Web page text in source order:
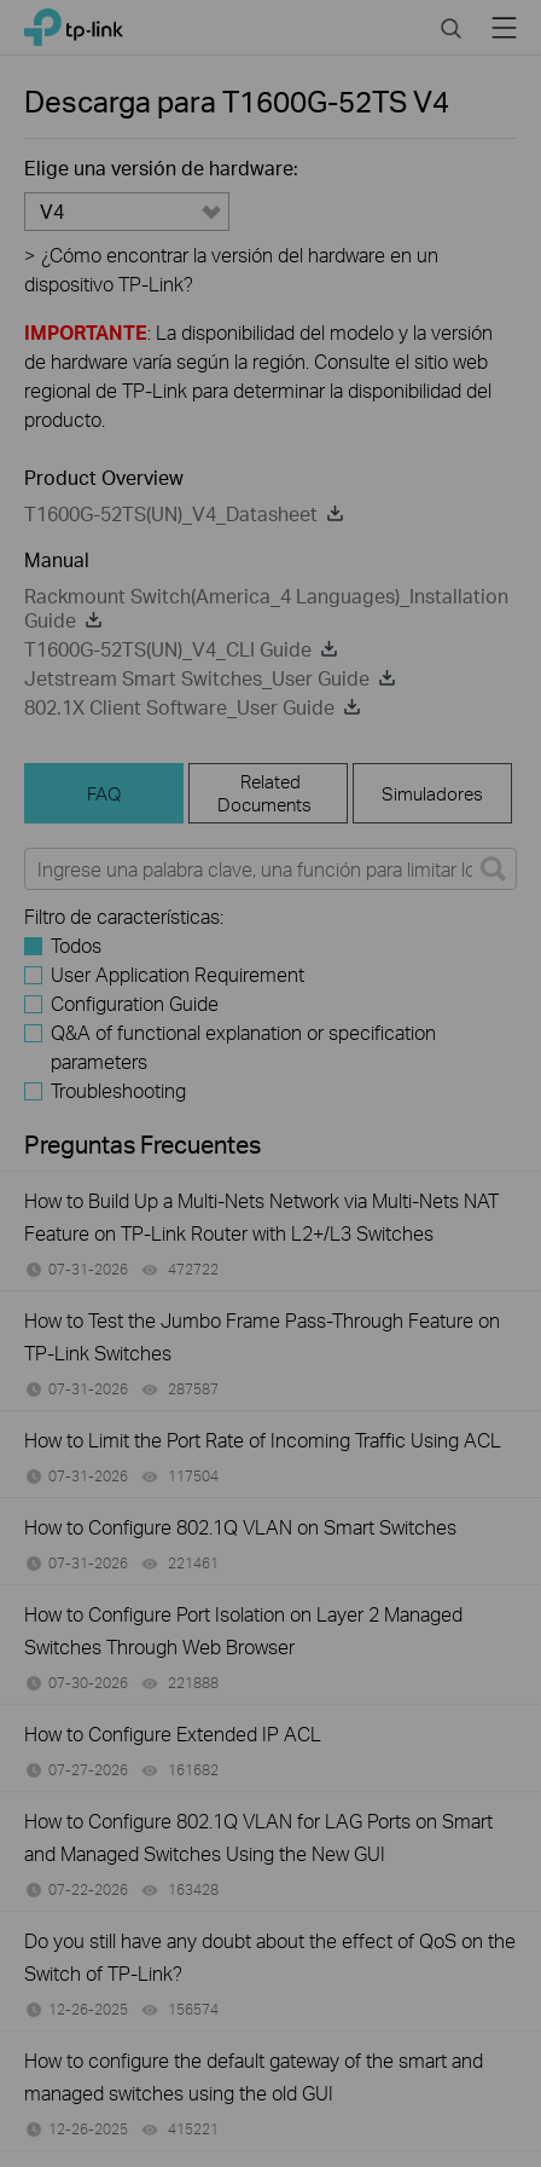
Click
navigation
TP-Link, Reliably Smart SearchMenu
Descarga paraT1600G-52TSV4
Elige una versión de hardware:
V4
> ¿Cómo encontrar la versión del hardware en un
dispositivo TP-Link?
IMPORTANTE: La disponibilidad del modelo y la versión
de hardware varía según la región. Consulte el sitio web
regional de TP-Link para determinar la disponibilidad del
producto.
Product Overview
T1600G-52TS(UN)_V4_Datasheet
Manual
Rackmount Switch(America_4 Languages)_Installation
Guide
T1600G-52TS(UN)_V4_CLI Guide
Jetstream Smart Switches_User Guide
802.1X Client Software_User Guide
FAQ
Related
Documents
Simuladores
Filtro de características:
Todos
User Application Requirement
Configuration Guide
Q&A of functional explanation or specification
parameters
Troubleshooting
Preguntas Frecuentes
How to Build Up a Multi-Nets Network via Multi-Nets NAT
Feature on TP-Link Router with L2+/L3 Switches
07-31-2026 472722
How to Test the Jumbo Frame Pass-Through Feature on
TP-Link Switches
07-31-2026 287587
How to Limit the Port Rate of Incoming Traffic Using ACL
07-31-2026 117504
How to Configure 802.1Q VLAN on Smart Switches
07-31-2026 221461
How to Configure Port Isolation on Layer 2 Managed
Switches Through Web Browser
07-30-2026 221888
How to Configure Extended IP ACL
07-27-2026 161682
How to Configure 802.1Q VLAN for LAG Ports on Smart
and Managed Switches Using the New GUI
07-22-2026 163428
Do you still have any doubt about the effect of QoS on the
Switch of TP-Link?
12-26-2025 156574
How to configure the default gateway of the smart and
managed switches using the old GUI
12-26-2025 415221